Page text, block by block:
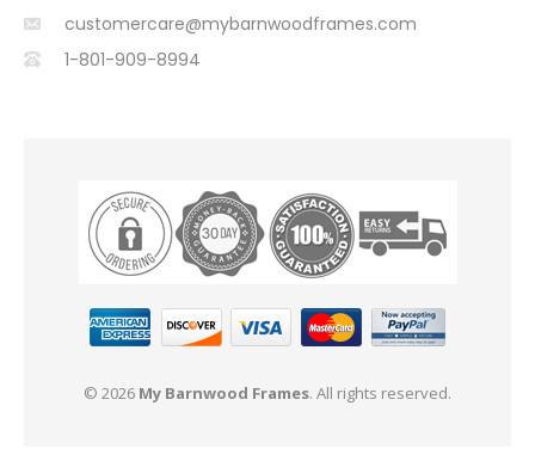
customercare@mybarnwoodframes.com
1-801-909-8994
© 2026 My Barnwood Frames. All rights reserved.